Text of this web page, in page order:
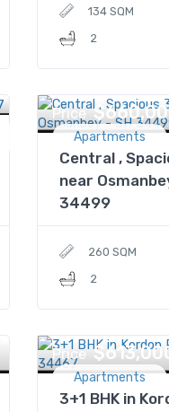
134 SQM
2
Apartments
Price
Central ,
near
34499
260 SQM
2
Apartments
Price
3+1 BHK in